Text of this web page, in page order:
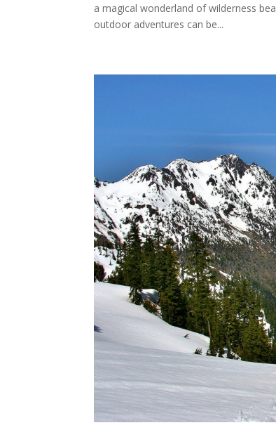
a magical wonderland of wilderness
outdoor adventures can be...